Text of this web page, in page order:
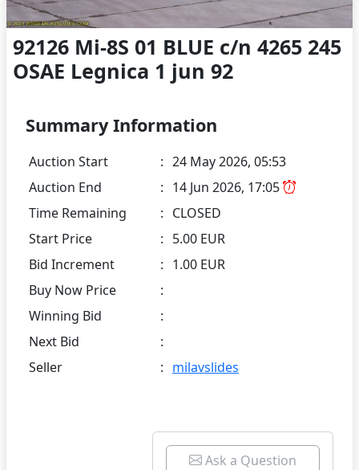
92126 Mi-8S 01 BLUE c/n 4265 245
OSAE Legnica 1 jun 92
Summary Information
Auction Start : 24 May 2026, 05:53
Auction End
: 14 Jun 2026, 17:05
Time Remaining
: CLOSED
Start Price
: 5.00 EUR
Bid Increment
: 1.00 EUR
Buy Now Price
:
Winning Bid
:
Next Bid
:
Seller
: milavslides
Ask a Question